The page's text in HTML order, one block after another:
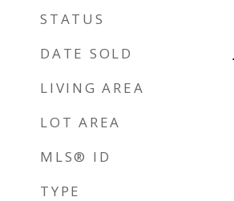
STATUS
DATE SOLD
LIVING AREA
LOT AREA
MLS® ID
TYPE